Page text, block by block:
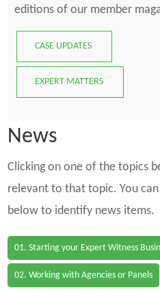
editions of our member
CASE UPDATES
EXPERT MATTERS
News
Clicking on one of the topics
relevant to that topic. You
below to identify news items.
01. Starting your Expert Witness
02. Working with Agencies or Panels